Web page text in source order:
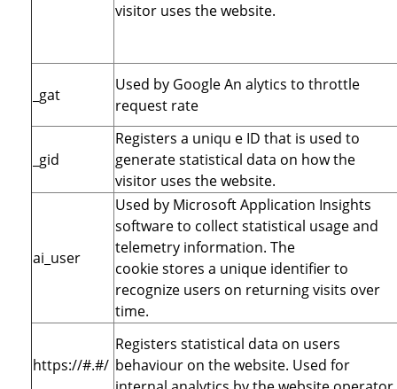
visitor uses the website.
_gat
Used by Google An alytics to throttle
request rate
_gid
Registers a uniqu e ID that is used to
generate statistical data on how the
visitor uses the website.
ai_user
Used by Microsoft Application Insights
software to collect statistical usage and
telemetry information. The
cookie stores a unique identifier to
recognize users on returning visits over
time.
https://#.#/
Registers statistical data on users
behaviour on the website. Used for